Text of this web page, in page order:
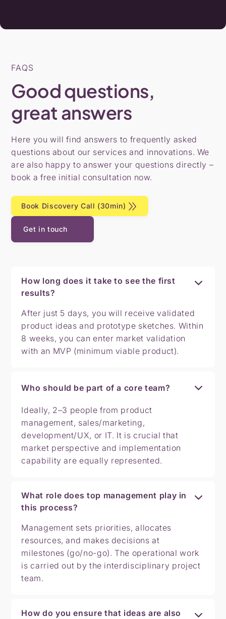
FAQS
Good questions,
great answers
Here you will find answers to frequently asked
questions about our services and innovations. We
are also happy to answer your questions directly –
book a free initial consultation now.
Book Discovery Call (30min)
Get in touch
How long does it take to see the first
results?
After just 5 days, you will receive validated
product ideas and prototype sketches. Within
8 weeks, you can enter market validation
with an MVP (minimum viable product).
Who should be part of a core team?
Ideally, 2–3 people from product
management, sales/marketing,
development/UX, or IT. It is crucial that
market perspective and implementation
capability are equally represented.
What role does top management play in
this process?
Management sets priorities, allocates
resources, and makes decisions at
milestones (go/no-go). The operational work
is carried out by the interdisciplinary project
team.
How do you ensure that ideas are also